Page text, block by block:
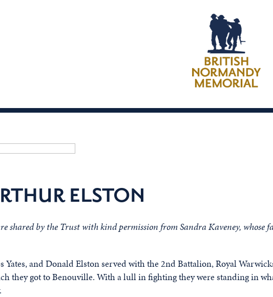
ELSTON
shared by the Trust with kind permission from Sandra Kaveney, whose
Yates, and Donald Elston served with the 2nd Battalion, Royal
they got to Benouville. With a lull in fighting they were standing in